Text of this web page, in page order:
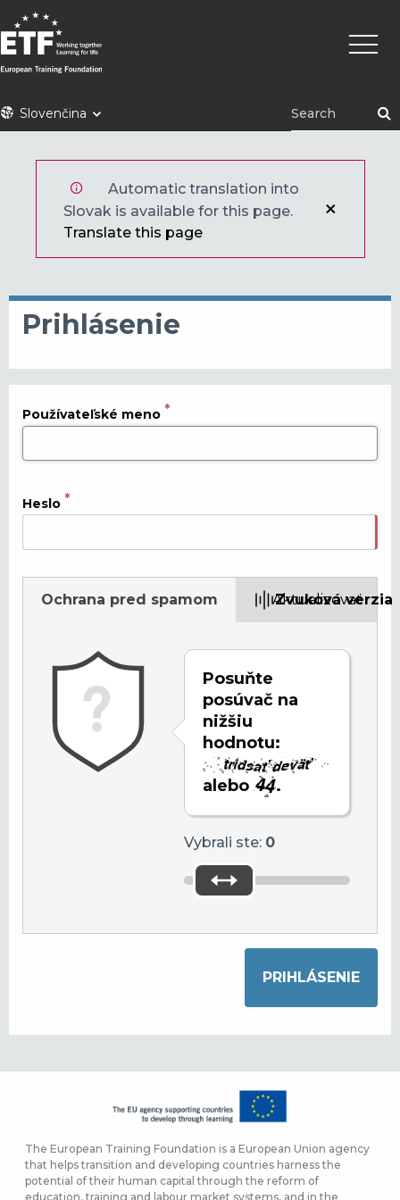
Skočiť
na
hlavný
obsah
ETFSlovenčina
Main
Automatic translation into
Slovak is available for this page.
Translate this page
Prihlásenie
Používateľské meno
Heslo
Ochrana pred spamom Zvuková verzia
Posuňte
posúvač na
nižšiu
hodnotu:
alebo .
Vybrali ste: 0
Aktualizovať
The European Training Foundation is a European Union agency
that helps transition and developing countries harness the
potential of their human capital through the reform of
education, training and labour market systems, and in the